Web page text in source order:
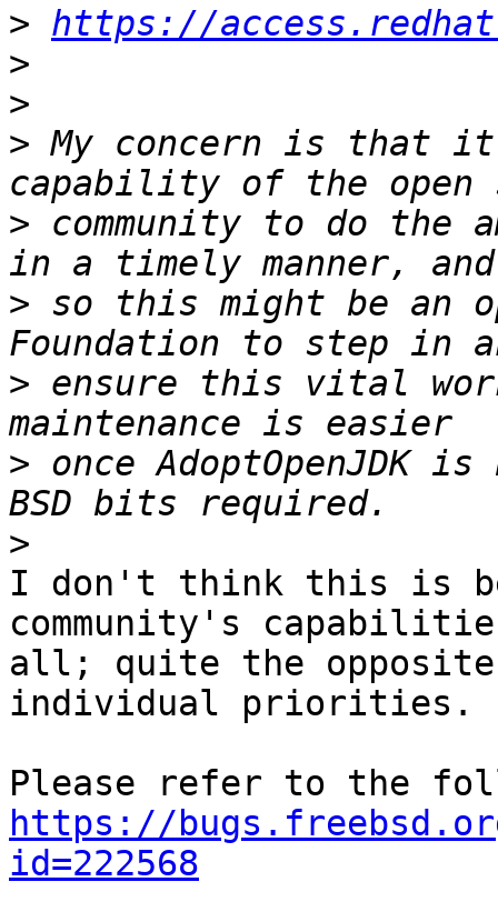
> https://
>
>
> My concern is that it
> community to do the
> so this might be an
> ensure this vital
> once AdoptOpenJDK
>
I don't think this is
community's
all; quite the
individual priorities.
https://
id=222568